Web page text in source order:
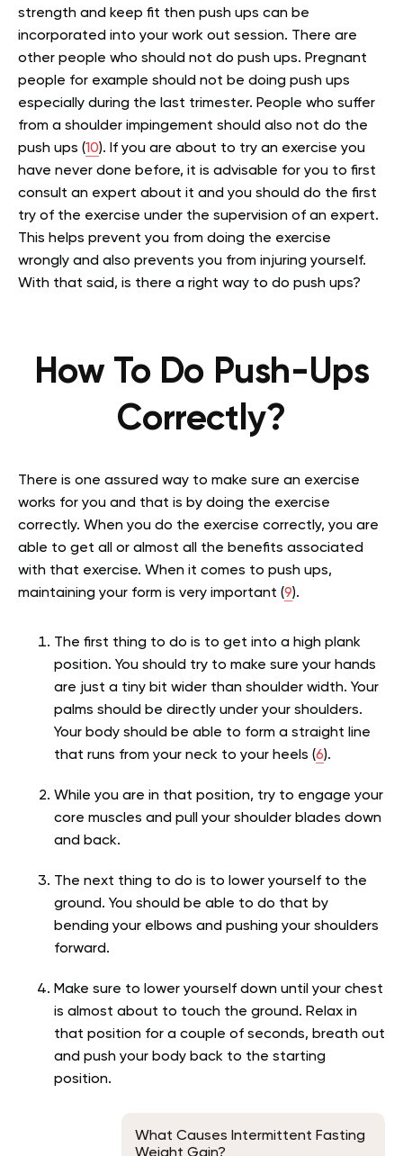
strength and keep fit then push ups can be
incorporated into your work out session. There are
other people who should not do push ups. Pregnant
people for example should not be doing push ups
especially during the last trimester. People who suffer
from a shoulder impingement should also not do the
push ups (10). If you are about to try an exercise you
have never done before, it is advisable for you to first
consult an expert about it and you should do the first
try of the exercise under the supervision of an expert.
This helps prevent you from doing the exercise
wrongly and also prevents you from injuring yourself.
With that said, is there a right way to do push ups?
How To Do Push-Ups
Correctly?
There is one assured way to make sure an exercise
works for you and that is by doing the exercise
correctly. When you do the exercise correctly, you are
able to get all or almost all the benefits associated
with that exercise. When it comes to push ups,
maintaining your form is very important (9).
The first thing to do is to get into a high plank
position. You should try to make sure your hands
are just a tiny bit wider than shoulder width. Your
palms should be directly under your shoulders.
Your body should be able to form a straight line
that runs from your neck to your heels (6).
While you are in that position, try to engage your
core muscles and pull your shoulder blades down
and back.
The next thing to do is to lower yourself to the
ground. You should be able to do that by
bending your elbows and pushing your shoulders
forward.
Make sure to lower yourself down until your chest
is almost about to touch the ground. Relax in
that position for a couple of seconds, breath out
and push your body back to the starting
position.
What Causes Intermittent Fasting
Weight Gain?